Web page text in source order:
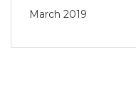
March 2019